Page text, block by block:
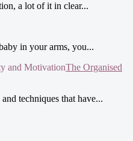
a lot of it in clear...
in your arms, you...
The Organised
techniques that have...